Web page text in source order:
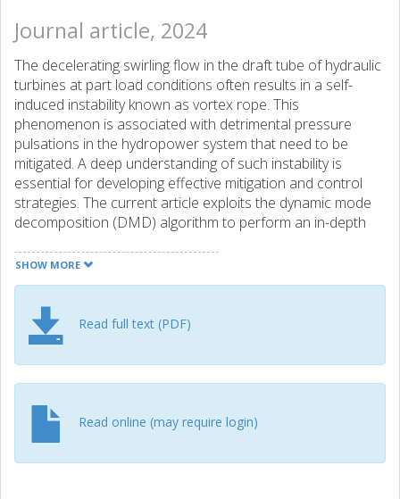
Journal article, 2024
The decelerating swirling flow in the draft tube of hydraulic
turbines at part load conditions often results in a self-
induced instability known as vortex rope. This
phenomenon is associated with detrimental pressure
pulsations in the hydropower system that need to be
mitigated. A deep understanding of such instability is
essential for developing effective mitigation and control
strategies. The current article exploits the dynamic mode
decomposition (DMD) algorithm to perform an in-depth
DMD can efficiently identify distinct coherent structures
with isolated frequencies. The sparsity-promoting variant
The computational fluid dynamics (CFD) data is generated
via a resolved improved delayed detached eddy simulation
using OpenFOAM. Frequency analysis of the CFD data
uncovered peaks at the normalized frequencies of
Nevertheless, the DMD modal analysis elucidates that
these excitations are associated with the rotation of the
reunited vortex and fluctuations of the separated
SHOW MORE
Read full text (PDF)
Read online (may require login)